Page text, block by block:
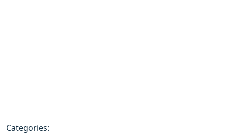
Categories: